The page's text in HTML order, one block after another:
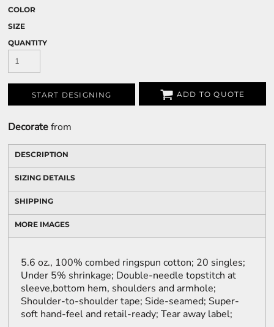
COLOR
SIZE
QUANTITY
START DESIGNING ADD TO QUOTE
Decoratefrom
DESCRIPTION
SIZING DETAILS
SHIPPING
MORE IMAGES
5.6 oz., 100% combed ringspun cotton; 20 singles;
Under 5% shrinkage; Double-needle topstitch at
sleeve,bottom hem, shoulders and armhole;
Shoulder-to-shoulder tape; Side-seamed; Super-
soft hand-feel and retail-ready; Tear away label;